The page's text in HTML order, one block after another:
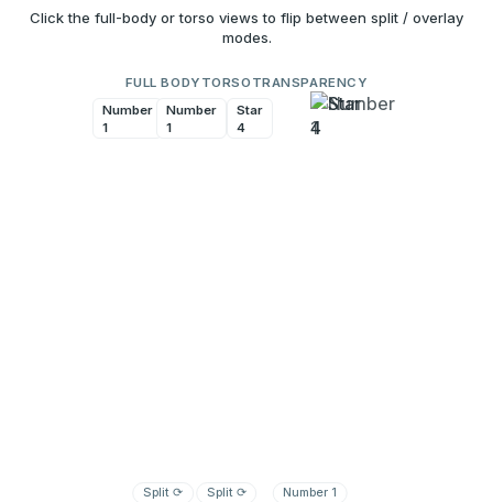
Click the full-body or torso views to flip between split / overlay
modes.
FULL BODY
Star
Number
1
Split ⟳
TORSO
Star
4
Number
1
Split⟳
TRANSPARENCY
Number 1